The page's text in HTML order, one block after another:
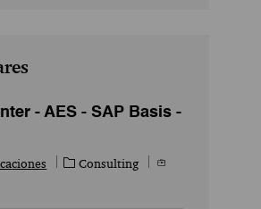
- AES - SAP Basis -
Categoría
Consulting
Id. del empleo